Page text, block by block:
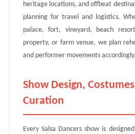
heritage locations, and offbeat
planning for travel and logistics.
palace, fort, vineyard, beach
property, or farm venue, we plan
and performer movements accordingly.
Show Design,
Curation
Every Salsa Dancers show is